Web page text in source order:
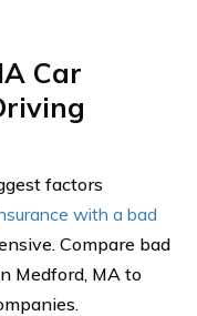
Car
factors
with a bad
Compare bad
Medford, MA to